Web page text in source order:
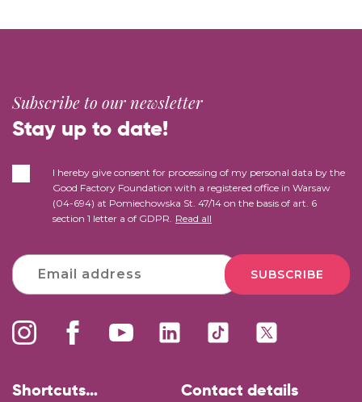
Subscribe to our newsletter
Stay up to date!
I hereby give consent for processing of my personal data by the
Good Factory Foundation with a registered office in Warsaw
(04-694) at Pomiechowska St. 47/14 on the basis of art. 6
section 1 letter a of GDPR. Read all
SUBSCRIBE
Shortcuts… Contact details